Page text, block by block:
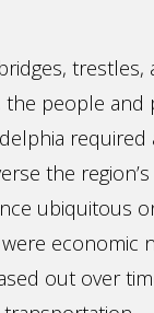
trestles,
the people
the
ubiquitous
economic
out over